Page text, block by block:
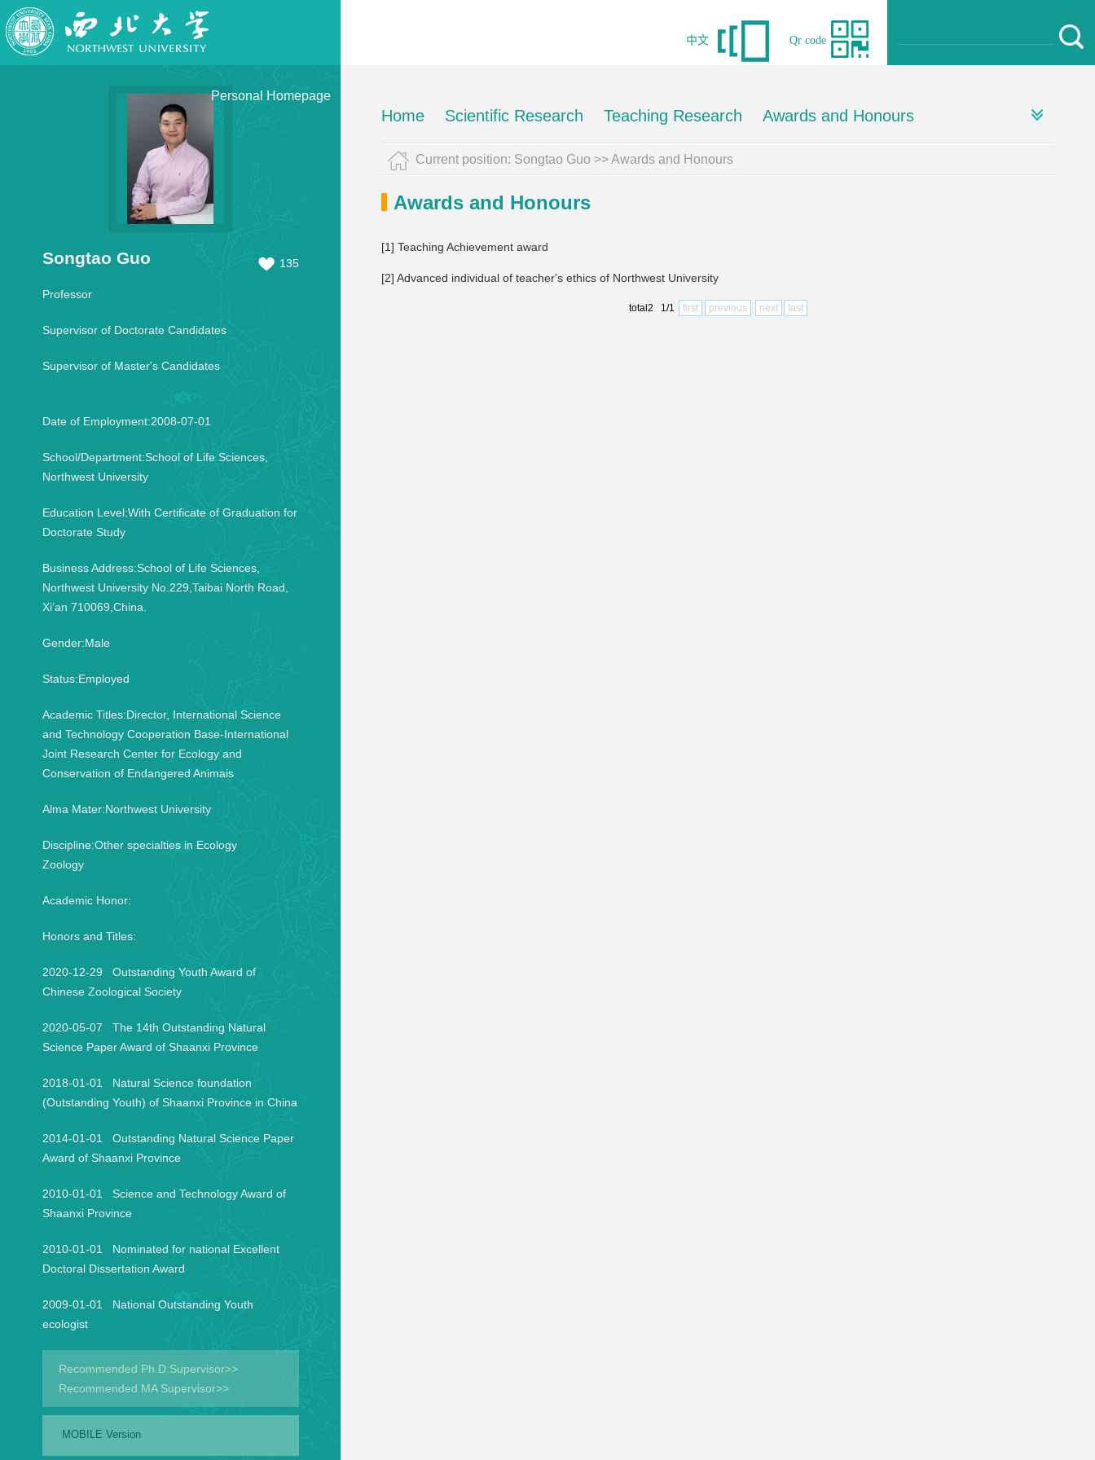
Personal Homepage
Qr code
中文
Songtao Guo 135
Professor
Supervisor of Doctorate Candidates
Supervisor of Master's Candidates
Date of Employment:2008-07-01
School/Department:School of Life Sciences,
Northwest University
Education Level:With Certificate of Graduation for
Doctorate Study
Business Address:School of Life Sciences,
Northwest University No.229,Taibai North Road,
Xi’an 710069,China.
Gender:Male
Status:Employed
Academic Titles:Director, International Science
and Technology Cooperation Base-International
Joint Research Center for Ecology and
Conservation of Endangered Animais
Alma Mater:Northwest University
Discipline:Other specialties in Ecology
Zoology
Academic Honor:
Honors and Titles:
2020-12-29 Outstanding Youth Award of
Chinese Zoological Society
2020-05-07 The 14th Outstanding Natural
Science Paper Award of Shaanxi Province
2018-01-01 Natural Science foundation
(Outstanding Youth) of Shaanxi Province in China
2014-01-01 Outstanding Natural Science Paper
Award of Shaanxi Province
2010-01-01 Science and Technology Award of
Shaanxi Province
2010-01-01 Nominated for national Excellent
Doctoral Dissertation Award
2009-01-01 National Outstanding Youth
ecologist
Recommended Ph.D.Supervisor>>
Recommended MA Supervisor>>
MOBILE Version
Home Scientific Research Teaching Research Awards and Honours
Current position: Songtao Guo >>Awards and Honours
Awards and Honours
[1] Teaching Achievement award
[2] Advanced individual of teacher's ethics of Northwest University
total2 1/1 first previous next last